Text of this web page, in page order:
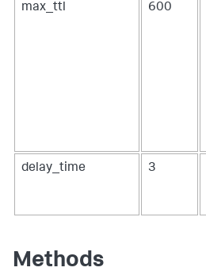
max_ttl 600
delay_time 3
Methods